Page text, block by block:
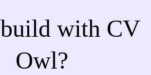
build with CV
Owl?